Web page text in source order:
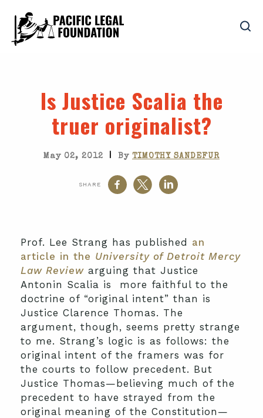
Is Justice Scalia the
truer originalist?
May 02, 2012 | By TIMOTHY SANDEFUR
SHARE
Prof. Lee Strang has published an
article in the University of Detroit Mercy
Law Review arguing that Justice
Antonin Scalia is more faithful to the
doctrine of “original intent” than is
Justice Clarence Thomas. The
argument, though, seems pretty strange
to me. Strang’s logic is as follows: the
original intent of the framers was for
the courts to follow precedent. But
Justice Thomas—believing much of the
precedent to have strayed from the
original meaning of the Constitution—